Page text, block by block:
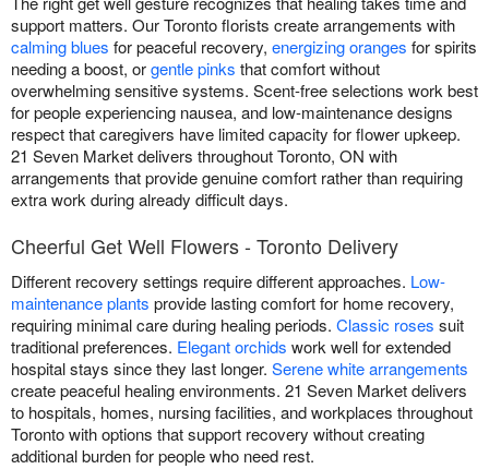
support matters. Our Toronto florists create arrangements with
calming blues for peaceful recovery, energizing oranges for spirits
needing a boost, orgentle pinks that comfort without
overwhelming sensitive systems. Scent-free selections work best
for people experiencing nausea, and low-maintenance designs
respect that caregivers have limited capacity for flower upkeep.
21 Seven Market delivers throughout Toronto, ON with
arrangements that provide genuine comfort rather than requiring
extra work during already difficult days.
Cheerful Get Well Flowers - Toronto Delivery
Different recovery settings require different approaches. Low-
maintenance plants provide lasting comfort for home recovery,
requiring minimal care during healing periods. Classic roses suit
traditional preferences. Elegant orchids work well for extended
hospital stays since they last longer. Serene white arrangements
create peaceful healing environments. 21 Seven Market delivers
to hospitals, homes, nursing facilities, and workplaces throughout
Toronto with options that support recovery without creating
additional burden for people who need rest.